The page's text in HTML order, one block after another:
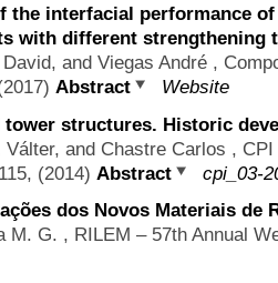
the interfacial performance
with different strengthening
and Viegas André,
Abstract
Website
structures. Historic
Válter, and Chastre Carlos ,
(2014) Abstract
cpi_03-
dos Novos Materiais de
M. G. , RILEM – 57th Annual